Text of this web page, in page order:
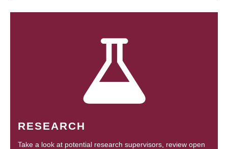
RESEARCH
Take a look at potential research supervisors, review open